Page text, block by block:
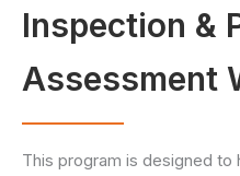
Inspection &
Assessment
This program is designed